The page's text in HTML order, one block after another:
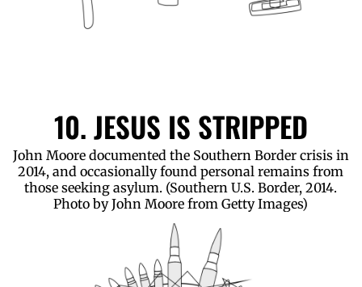
10. JESUS IS STRIPPED
John Moore documented the Southern Border crisis in
2014, and occasionally found personal remains from
those seeking asylum. (Southern U.S. Border, 2014.
Photo by John Moore from Getty Images)